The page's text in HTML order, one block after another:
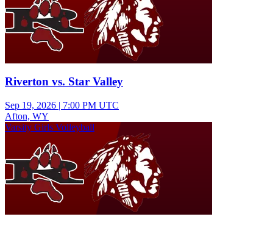
Riverton vs. Star Valley
Sep 19, 2026 | 7:00 PM UTC
Afton, WY
Varsity Girls Volleyball